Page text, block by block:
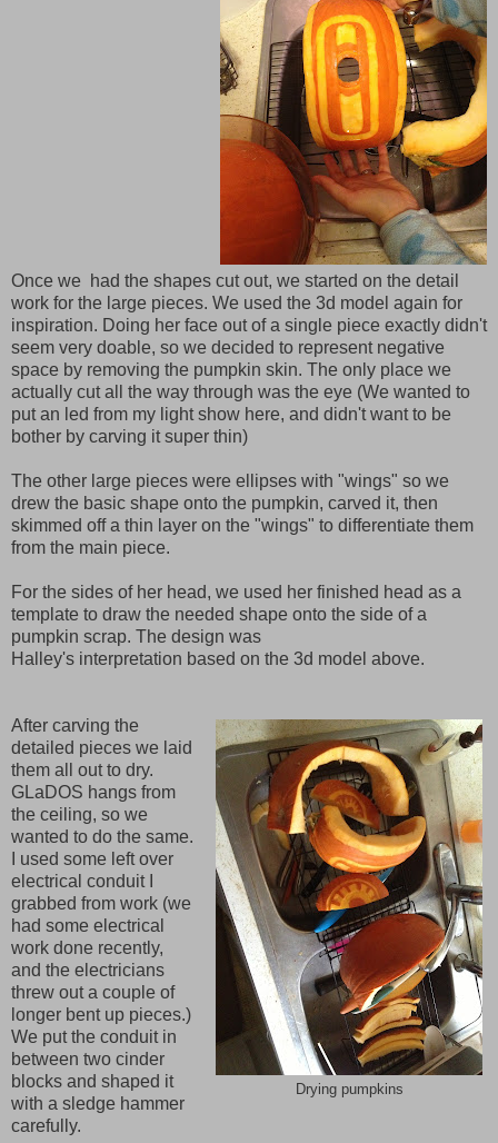
Once we had the shapes cut out, we started on the detail
work for the large pieces. We used the 3d model again for
inspiration. Doing her face out of a single piece exactly didn't
seem very doable, so we decided to represent negative
space by removing the pumpkin skin. The only place we
actually cut all the way through was the eye (We wanted to
put an led from my light show here, and didn't want to be
bother by carving it super thin)
The other large pieces were ellipses with "wings" so we
drew the basic shape onto the pumpkin, carved it, then
skimmed off a thin layer on the "wings" to differentiate them
from the main piece.
For the sides of her head, we used her finished head as a
template to draw the needed shape onto the side of a
pumpkin scrap. The design was
Halley's interpretation based on the 3d model above.
Drying pumpkins
After carving the
detailed pieces we laid
them all out to dry.
GLaDOS hangs from
the ceiling, so we
wanted to do the same.
I used some left over
electrical conduit I
grabbed from work (we
had some electrical
work done recently,
and the electricians
threw out a couple of
longer bent up pieces.)
We put the conduit in
between two cinder
blocks and shaped it
with a sledge hammer
carefully.